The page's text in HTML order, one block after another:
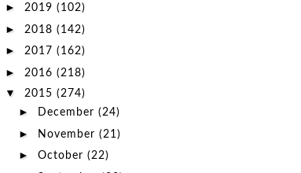
► 2019 (102)
► 2018 (142)
► 2017 (162)
► 2016 (218)
▼ 2015 (274)
► December (24)
► November (21)
► October (22)